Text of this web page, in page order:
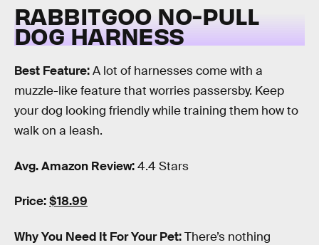
RABBITGOO NO-PULL
DOG HARNESS
Best Feature:A lot of harnesses come with a
muzzle-like feature that worries passersby. Keep
your dog looking friendly while training them how to
walk on a leash.
Avg. Amazon Review:4.4 Stars
Price:$18.99
Why You Need It For Your Pet:There’s nothing